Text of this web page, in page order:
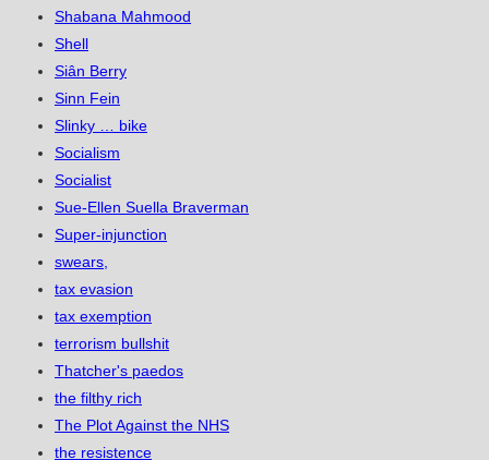
Shabana Mahmood
Shell
Siân Berry
Sinn Fein
Slinky … bike
Socialism
Socialist
Sue-Ellen Suella Braverman
Super-injunction
swears,
tax evasion
tax exemption
terrorism bullshit
Thatcher's paedos
the filthy rich
The Plot Against the NHS
the resistence